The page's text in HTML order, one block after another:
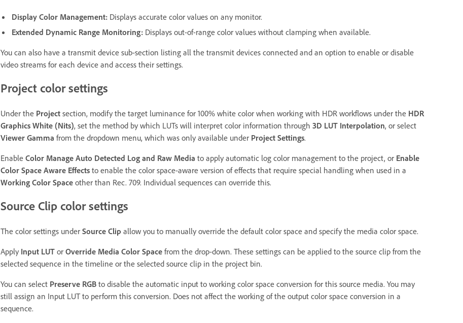
Display Color Management: Displays accurate color values on any monitor.
Extended Dynamic Range Monitoring: Displays out-of-range color values without clamping when available.
You can also have a transmit device sub-section listing all the transmit devices connected and an option to enable or disable
video streams for each device and access their settings.
Project color settings
Under the Project section, modify the target luminance for 100% white color when working with HDR workflows under the HDR
Graphics White (Nits), set the method by which LUTs will interpret color information through 3D LUT Interpolation, or select
Viewer Gamma from the dropdown menu, which was only available under Project Settings.
Enable Color Manage Auto Detected Log and Raw Media to apply automatic log color management to the project, or Enable
Color Space Aware Effects to enable the color space-aware version of effects that require special handling when used in a
Working Color Space other than Rec. 709. Individual sequences can override this.
Source Clip color settings
The color settings under Source Clip allow you to manually override the default color space and specify the media color space.
Apply Input LUT or Override Media Color Space from the drop-down. These settings can be applied to the source clip from the
selected sequence in the timeline or the selected source clip in the project bin.
You can select Preserve RGB to disable the automatic input to working color space conversion for this source media. You may
still assign an Input LUT to perform this conversion. Does not affect the working of the output color space conversion in a
sequence.